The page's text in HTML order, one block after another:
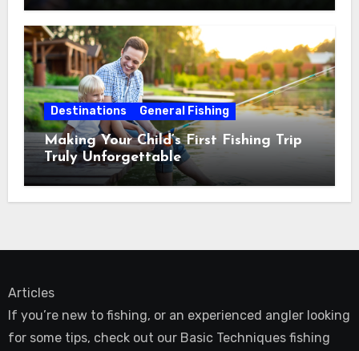
Destinations General Fishing
Making Your Child’s First Fishing Trip
Truly Unforgettable
Articles
If you’re new to fishing, or an experienced angler looking
for some tips, check out our Basic Techniques fishing